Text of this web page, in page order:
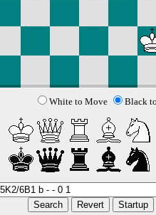
White to Move Black